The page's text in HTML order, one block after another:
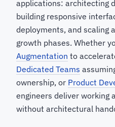
applications: architecting
building responsive
deployments, and scaling
growth phases. Whether
Augmentation to
Dedicated Teams
ownership, or Product
engineers deliver working
without architectural